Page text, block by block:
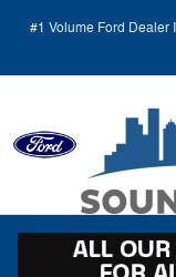
#1 Volume Ford Dealer
New Ford